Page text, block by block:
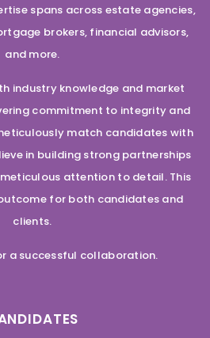
spans across estate agencies,
brokers, financial advisors,
and more.
industry knowledge and market
commitment to integrity and
match candidates with
in building strong partnerships
attention to detail. This
for both candidates and
clients.
a successful collaboration.